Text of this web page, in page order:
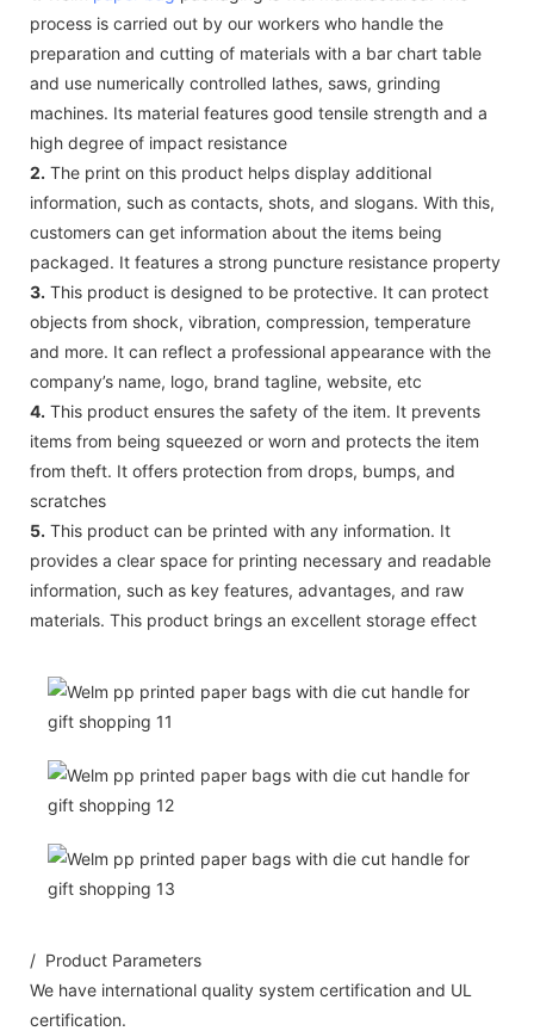
process is carried out by our workers who handle the
preparation and cutting of materials with a bar chart table
and use numerically controlled lathes, saws, grinding
machines. Its material features good tensile strength and a
high degree of impact resistance
2. The print on this product helps display additional
information, such as contacts, shots, and slogans. With this,
customers can get information about the items being
packaged. It features a strong puncture resistance property
3. This product is designed to be protective. It can protect
objects from shock, vibration, compression, temperature
and more. It can reflect a professional appearance with the
company’s name, logo, brand tagline, website, etc
4. This product ensures the safety of the item. It prevents
items from being squeezed or worn and protects the item
from theft. It offers protection from drops, bumps, and
scratches
5. This product can be printed with any information. It
provides a clear space for printing necessary and readable
information, such as key features, advantages, and raw
materials. This product brings an excellent storage effect
/ Product Parameters
We have international quality system certification and UL
certification.